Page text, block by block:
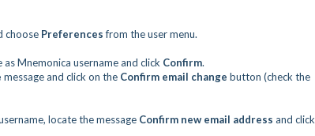
choose Preferencesfrom the user menu.
Mnemonica username and click Confirm.
message and click on the Confirm email change button (check the
locate the message Confirm new email address and click